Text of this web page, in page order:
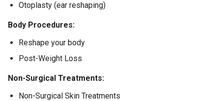
Otoplasty (ear reshaping)
Body Procedures:
Reshape your body
Post-Weight Loss
Non-Surgical Treatments:
Non-Surgical Skin Treatments